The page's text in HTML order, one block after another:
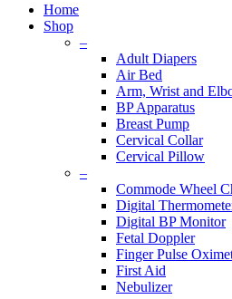
Home
Shop
–
Adult Diapers
Air Bed
Arm, Wrist and
BP Apparatus
Breast Pump
Cervical Collar
Cervical Pillow
–
Commode Wheel
Digital
Digital BP Monitor
Fetal Doppler
Finger Pulse
First Aid
Nebulizer